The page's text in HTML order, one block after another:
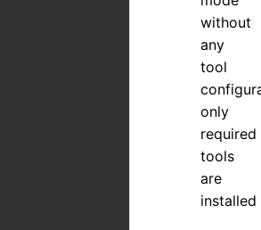
without
any
tool
only
required
tools
are
installed